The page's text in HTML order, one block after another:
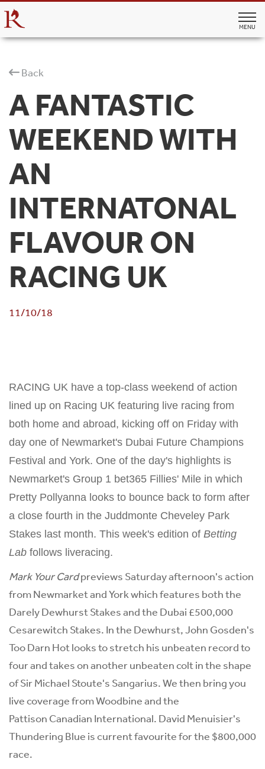
MENU
Back
A FANTASTIC
WEEKEND WITH
AN
INTERNATONAL
FLAVOUR ON
RACING UK
11/10/18
RACING UK have a top-class weekend of action
lined up on Racing UK featuring live racing from
both home and abroad, kicking off on Friday with
day one of Newmarket's Dubai Future Champions
Festival and York. One of the day's highlights is
Newmarket's Group 1 bet365 Fillies' Mile in which
Pretty Pollyanna looks to bounce back to form after
a close fourth in the Juddmonte Cheveley Park
Stakes last month. This week's edition of Betting
Lab follows liveracing.
Mark Your Cardpreviews Saturday afternoon's action
from Newmarket and York which features both the
Darely Dewhurst Stakes and the Dubai £500,000
Cesarewitch Stakes. In the Dewhurst, John Gosden's
Too Darn Hot looks to stretch his unbeaten record to
four and takes on another unbeaten colt in the shape
of Sir Michael Stoute's Sangarius. We then bring you
live coverage from Woodbine and the
Pattison Canadian International. David Menuisier's
Thundering Blue is current favourite for the $800,000
race.